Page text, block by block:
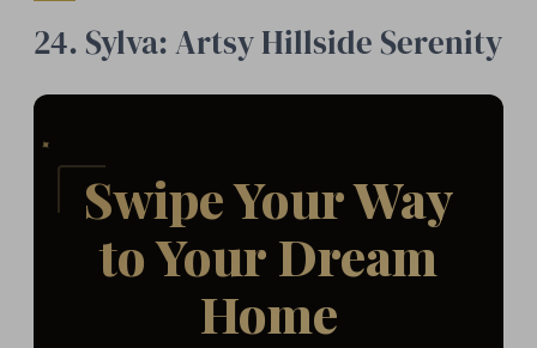
24. Sylva: Artsy Hillside Serenity